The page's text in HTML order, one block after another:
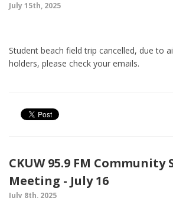
July 15th, 2025
Student beach field trip cancelled, due to
holders, please check your emails.
CKUW 95.9 FM
Meeting - July 16
July 8th, 2025